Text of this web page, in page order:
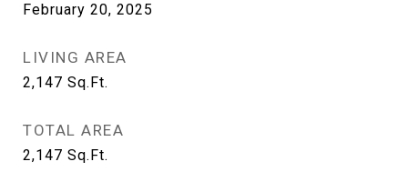
February 20, 2025
LIVING AREA
2,147 Sq.Ft.
TOTAL AREA
2,147 Sq.Ft.